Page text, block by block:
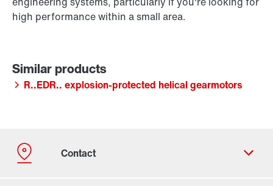
high performance within a small area.
R..EDR.. explosion-protected helical gearmotors